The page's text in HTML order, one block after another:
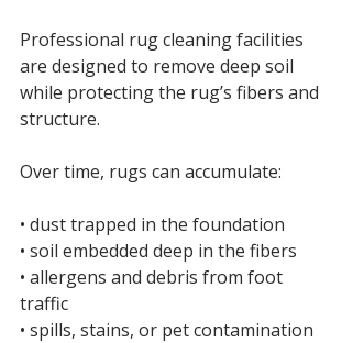
Professional rug cleaning facilities
are designed to remove deep soil
while protecting the rug’s fibers and
structure.
Over time, rugs can accumulate:
• dust trapped in the foundation
• soil embedded deep in the fibers
• allergens and debris from foot
traffic
• spills, stains, or pet contamination